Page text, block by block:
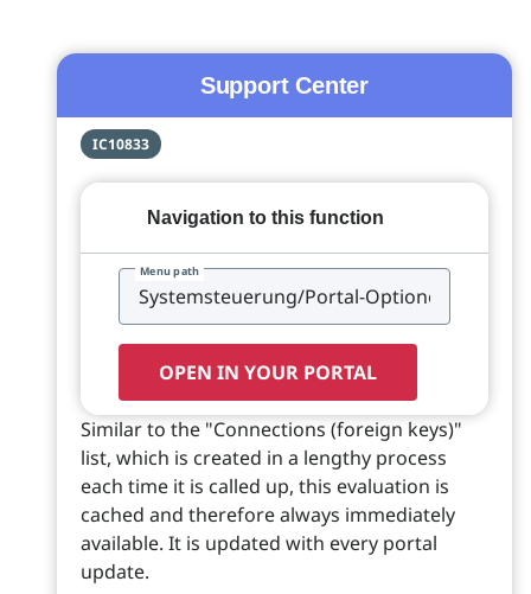
Support Center
IC10833
Navigation to this function
Menu path
OPEN IN YOUR PORTAL
Similar to the "Connections (foreign keys)"
list, which is created in a lengthy process
each time it is called up, this evaluation is
cached and therefore always immediately
available. It is updated with every portal
update.